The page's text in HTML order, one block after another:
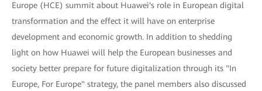
Europe (HCE) summit about Huawei's role in European digital
transformation and the effect it will have on enterprise
development and economic growth. In addition to shedding
light on how Huawei will help the European businesses and
society better prepare for future digitalization through its "In
Europe, For Europe" strategy, the panel members also discussed